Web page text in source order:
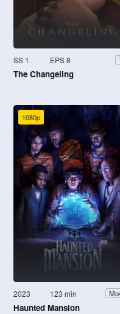
SS 1 EPS 8
The Changeling
1080p
2023 123 min
Haunted Mansion